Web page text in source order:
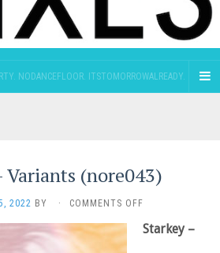
NODANCEFLOOR. ITSTOMORROWALREADY.
Variants (nore043)
2022 BY · COMMENTS OFF
–
Starkey –